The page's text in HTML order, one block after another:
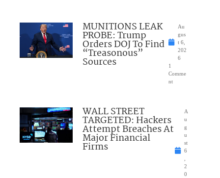
MUNITIONS LEAK
PROBE: Trump
Orders DOJ To Find
“Treasonous”
Sources
Au
gus
t 6,
202
6
1
Comme
nt
WALL STREET
TARGETED: Hackers
Attempt Breaches At
Major Financial
Firms
A
u
g
u
st
6
2
0